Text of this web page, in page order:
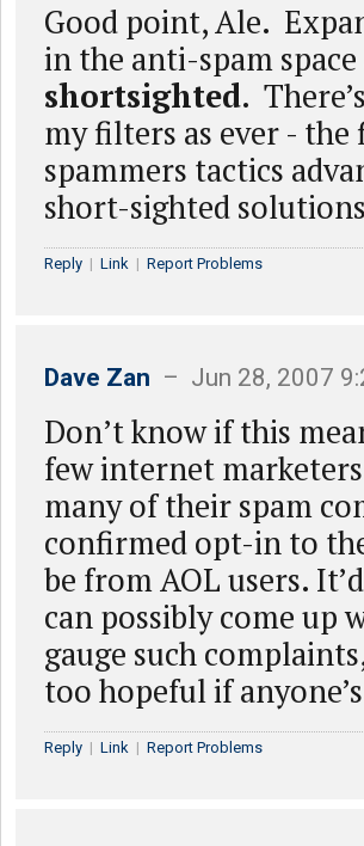
Good point, Ale.
in the anti-spam
shortsighted.
my filters as ever -
spammers tactics
short-sighted
Reply | Link | Report Problems
Dave Zan – Jun 28, 2007
Don’t know if this
few internet
many of their spam
confirmed opt-in to
be from AOL users.
can possibly come up
gauge such
too hopeful if
Reply | Link | Report Problems